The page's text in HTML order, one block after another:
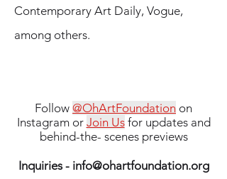
Contemporary Art Daily, Vogue,
among others.
Follow @OhArtFoundation on
Instagram or Join Usfor updates and
behind-the- scenes previews
Inquiries - info@ohartfoundation.org